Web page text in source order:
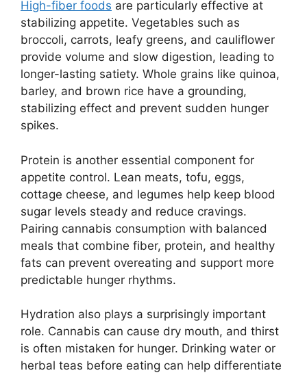
High-fiber foods are particularly effective at
stabilizing appetite. Vegetables such as
broccoli, carrots, leafy greens, and cauliflower
provide volume and slow digestion, leading to
longer-lasting satiety. Whole grains like quinoa,
barley, and brown rice have a grounding,
stabilizing effect and prevent sudden hunger
spikes.
Protein is another essential component for
appetite control. Lean meats, tofu, eggs,
cottage cheese, and legumes help keep blood
sugar levels steady and reduce cravings.
Pairing cannabis consumption with balanced
meals that combine fiber, protein, and healthy
fats can prevent overeating and support more
predictable hunger rhythms.
Hydration also plays a surprisingly important
role. Cannabis can cause dry mouth, and thirst
is often mistaken for hunger. Drinking water or
herbal teas before eating can help differentiate